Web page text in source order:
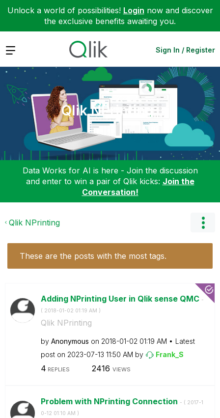
Unlock a world of possibilities! Login now and discover
the exclusive benefits awaiting you.
Expand Sign In / Register
Qlik NPrinting
Data Works for AI is here - Join the discussion
and enter to win a pair of Qlik kicks: Join the
Conversation!
Qlik NPrinting
These are the posts with the most tags.
Adding NPrinting User in Qlik sense QMC -
( ‎2018-01-02 01:19 AM )
Qlik NPrinting
by Anonymous on ‎2018-01-02 01:19 AM
Latest
post on ‎2023-07-13 11:50 AM by Frank_S
4 REPLIES 2416 VIEWS
Problem with NPrinting Connection - ( ‎2017-1
0-12 01:10 AM )